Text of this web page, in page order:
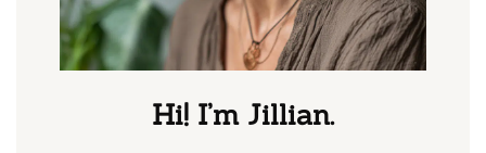
Hi! I’m Jillian.